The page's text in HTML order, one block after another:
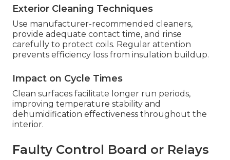
Exterior Cleaning Techniques
Use manufacturer-recommended cleaners,
provide adequate contact time, and rinse
carefully to protect coils. Regular attention
prevents efficiency loss from insulation buildup.
Impact on Cycle Times
Clean surfaces facilitate longer run periods,
improving temperature stability and
dehumidification effectiveness throughout the
interior.
Faulty Control Board or Relays